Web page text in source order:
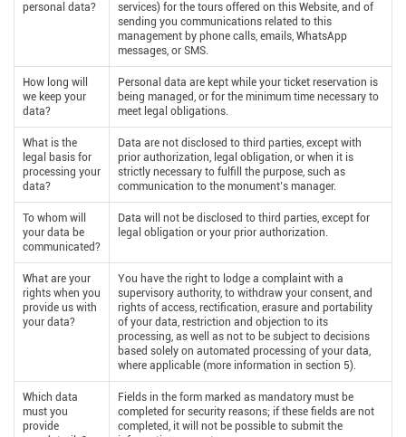
personal data?
services) for the tours offered on this Website, and of
sending you communications related to this
management by phone calls, emails, WhatsApp
messages, or SMS.
How long will
we keep your
data?
Personal data are kept while your ticket reservation is
being managed, or for the minimum time necessary to
meet legal obligations.
What is the
legal basis for
processing your
data?
Data are not disclosed to third parties, except with
prior authorization, legal obligation, or when it is
strictly necessary to fulfill the purpose, such as
communication to the monument’s manager.
To whom will
your data be
communicated?
Data will not be disclosed to third parties, except for
legal obligation or your prior authorization.
What are your
rights when you
provide us with
your data?
You have the right to lodge a complaint with a
supervisory authority, to withdraw your consent, and
rights of access, rectification, erasure and portability
of your data, restriction and objection to its
processing, as well as not to be subject to decisions
based solely on automated processing of your data,
where applicable (more information in section 5).
Which data
must you
provide
Fields in the form marked as mandatory must be
completed for security reasons; if these fields are not
completed, it will not be possible to submit the